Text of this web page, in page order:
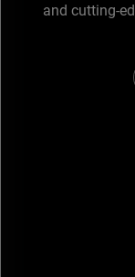
and cutting-